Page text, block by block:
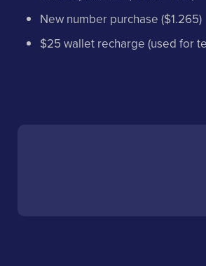
New number purchase ($1.265)
$25 wallet recharge (used for